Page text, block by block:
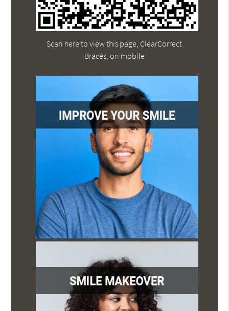
Scan here to view this page, ClearCorrect
Braces, on mobile